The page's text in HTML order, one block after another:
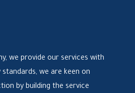
we provide our services with
we are keen on
by building the service